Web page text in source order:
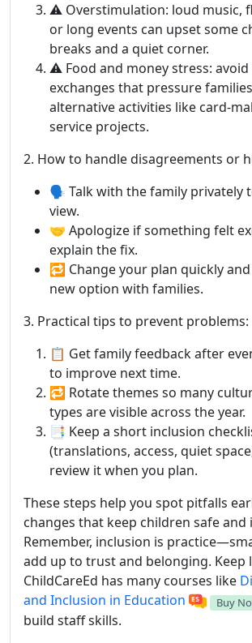
⚠️ Overstimulation: loud music,
or long events can upset some
breaks and a quiet corner.
⚠️ Food and money stress:
exchanges that pressure
alternative activities like card-
service projects.
2. How to handle disagreements or
🗣️ Talk with the family privately
view.
🤝 Apologize if something felt
explain the fix.
🔁 Change your plan quickly
new option with families.
3. Practical tips to prevent problems:
📋 Get family feedback after
to improve next time.
🔁 Rotate themes so many
types are visible across the year.
📑 Keep a short inclusion
(translations, access, quiet
review it when you plan.
These steps help you spot pitfalls
changes that keep children safe and
Remember, inclusion is
add up to trust and belonging. Keep
ChildCareEd has many courses like
and Inclusion in Education
Buy
build staff skills.